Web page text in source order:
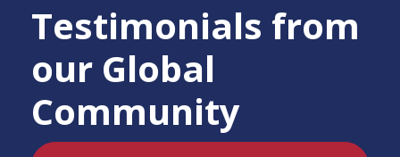
Testimonials from
our Global
Community